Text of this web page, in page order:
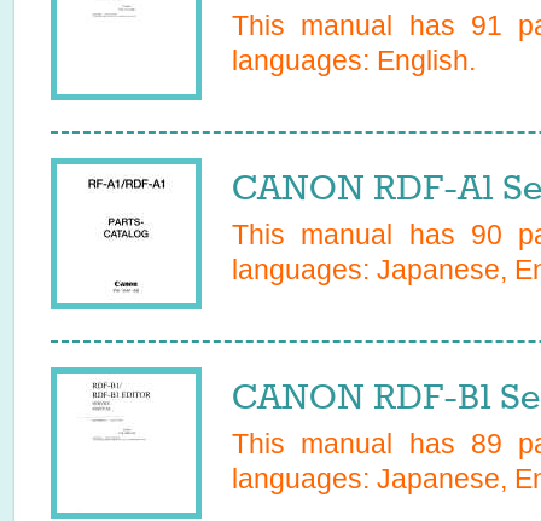
This manual has 91
languages: English.
CANON RDF-A1
This manual has 90
languages: Japanese,
CANON RDF-B1
This manual has 89
languages: Japanese,